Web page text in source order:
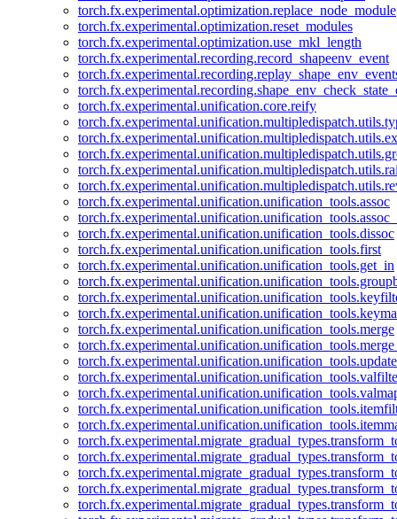
torch.fx.experimental.optimization.replace_node_module
torch.fx.experimental.optimization.reset_modules
torch.fx.experimental.optimization.use_mkl_length
torch.fx.experimental.recording.record_shapeenv_event
torch.fx.experimental.unification.core.reify
torch.fx.experimental.unification.unification_tools.assoc
torch.fx.experimental.unification.unification_tools.dissoc
torch.fx.experimental.unification.unification_tools.first
torch.fx.experimental.unification.unification_tools.get_in
torch.fx.experimental.unification.unification_tools.merge